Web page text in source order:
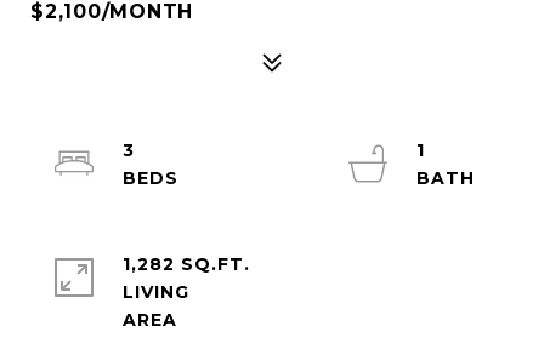
$2,100/MONTH
3
1
1,282 SQ.FT.
LIVING